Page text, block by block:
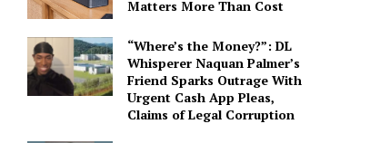
Matters More Than Cost
“Where’s the Money?”: DL
Whisperer Naquan Palmer’s
Friend Sparks Outrage With
Urgent Cash App Pleas,
Claims of Legal Corruption